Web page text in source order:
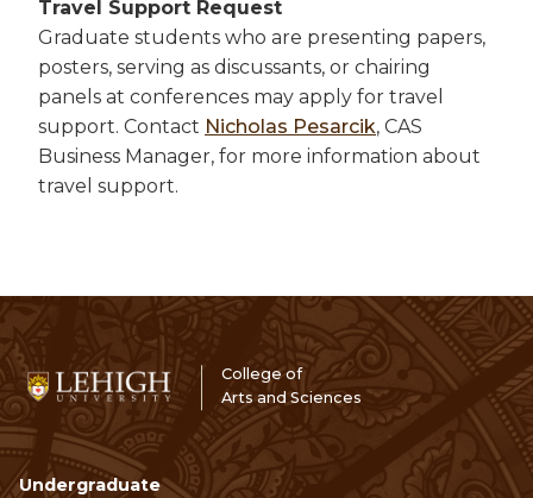
Travel Support Request
Graduate students who are presenting papers,
posters, serving as discussants, or chairing
panels at conferences may apply for travel
support. Contact Nicholas Pesarcik, CAS
Business Manager, for more information about
travel support.
College of
Arts and Sciences
Undergraduate